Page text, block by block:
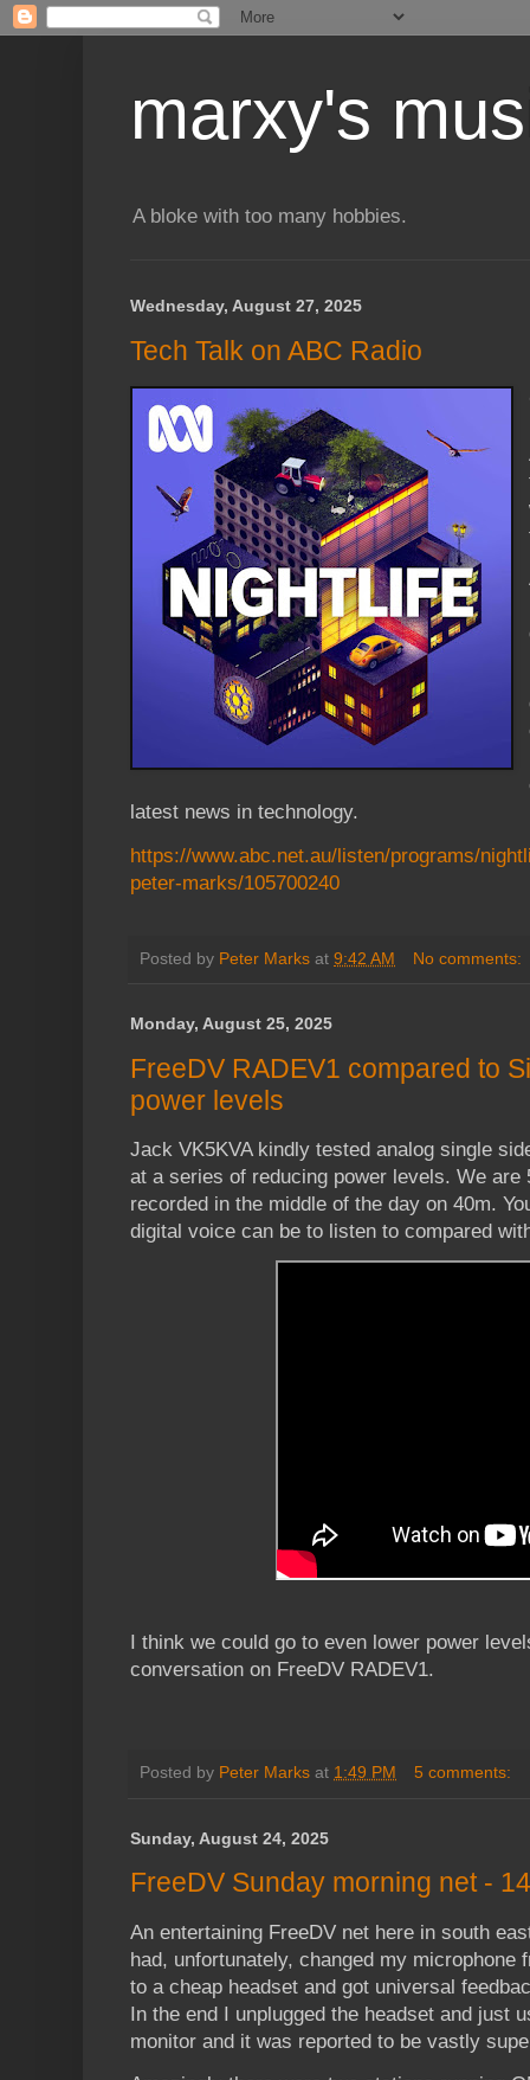
marxy's
A bloke with too many hobbies.
Wednesday, August 27, 2025
Tech Talk on ABC Radio
latest news in technology.
https://www.abc.net.au/listen/programs/
peter-marks/105700240
Posted by Peter Marks at 9:42 AM No comments:
Monday, August 25, 2025
FreeDV RADEV1 compared to
power levels
Jack VK5KVA kindly tested analog single
at a series of reducing power levels. We are
recorded in the middle of the day on 40m.
digital voice can be to listen to compared
I think we could go to even lower power
conversation on FreeDV RADEV1.
Posted by Peter Marks at 1:49 PM 5 comments:
Sunday, August 24, 2025
FreeDV Sunday morning net -
An entertaining FreeDV net here in south
had, unfortunately, changed my microphone
to a cheap headset and got universal
In the end I unplugged the headset and just
monitor and it was reported to be vastly